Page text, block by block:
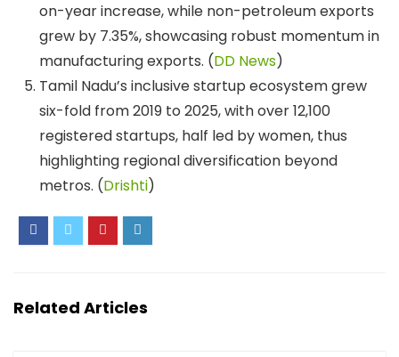
on-year increase, while non-petroleum exports
grew by 7.35%, showcasing robust momentum in
manufacturing exports. (DD News)
Tamil Nadu’s inclusive startup ecosystem grew
six-fold from 2019 to 2025, with over 12,100
registered startups, half led by women, thus
highlighting regional diversification beyond
metros. (Drishti)
Related Articles